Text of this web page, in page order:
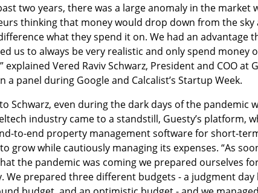
two years, there was a large anomaly in the market
thinking that money would drop down from the sky
what they spend it on. We had an advantage
us to always be very realistic and only spend money
explained Vered Raviv Schwarz, President and COO at
a panel during Google and Calcalist’s Startup Week.
Schwarz, even during the dark days of the pandemic
industry came to a standstill, Guesty’s platform,
to-end property management software for short-
grow while cautiously managing its expenses. “As
the pandemic was coming we prepared ourselves
We prepared three different budgets - a judgment day